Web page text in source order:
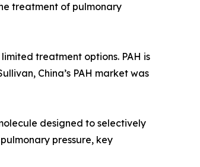
treatment of pulmonary
treatment options. PAH is
China’s PAH market was
designed to selectively
pressure, key